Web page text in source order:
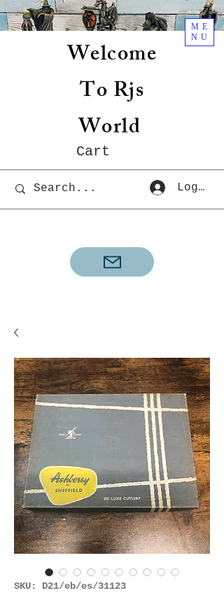
Welcome
To Rjs
World
Cart
ME
NU
Log In
SKU: D21/eb/es/31123